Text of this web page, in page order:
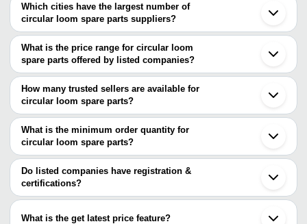
Which cities have the largest number of
circular loom spare parts suppliers?
The Cities are
Mumbai
Kolkata
Bengaluru
Ahmedabad
Coimbatore
Surat
Ludhiana
Bhavnagar
Panipat
Vadodara
Gandhinagar
Rajkot
Mohali
Minhang
What is the price range for circular loom
spare parts offered by listed companies?
The price range of circular loom spare parts are
Company Name Currency
ACCUTEX
INDUSTRIES
Circular Loom Spare Parts
GARMENTS
INR
200 Gram Circular
Wheel for Textile Industry
Bajrang
Engineering Works
How many trusted sellers are available for
circular loom spare parts?
There are three trusted sellers of circular loom spare parts, and
their names are
SHARDA INDUSTRIES
APOLLO IMPEX
DEEP INTERNATIONAL
What is the minimum order quantity for
circular loom spare parts?
The minimum order quantity is mentioned with the product and
varies from company to company.
Do listed companies have registration &
certifications?
Most of the companies have registration, and the companies that
What is the get latest price feature?